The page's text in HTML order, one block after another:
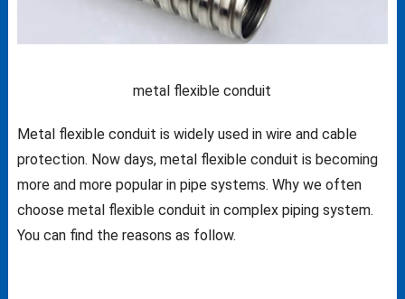
metal flexible conduit
Metal flexible conduit is widely used in wire and cable
protection. Now days, metal flexible conduit is becoming
more and more popular in pipe systems. Why we often
choose metal flexible conduit in complex piping system.
You can find the reasons as follow.